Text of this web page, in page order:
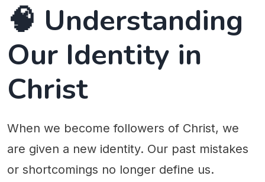
🧠 Understanding
Our Identity in
Christ
When we become followers of Christ, we
are given a new identity. Our past mistakes
or shortcomings no longer define us.